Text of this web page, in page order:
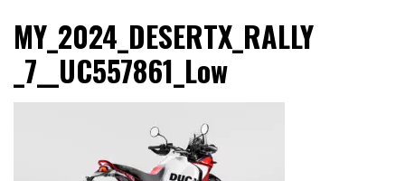
Wheels Guru
Motorcycles and Cars
MY_2024_DESERTX_RALLY
_7__UC557861_Low